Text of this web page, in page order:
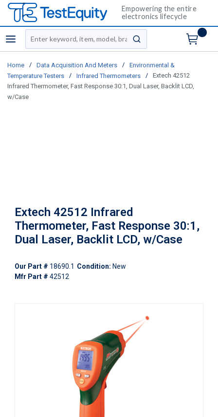
Empowering the entire
electronics lifecycle
menu
Site Search
submit search
Home / Data Acquisition And Meters /
Environmental &
Temperature Testers
/ Infrared Thermometers /
Extech 42512
Infrared Thermometer, Fast Response 30:1, Dual Laser, Backlit LCD,
w/Case
Extech 42512 Infrared
Thermometer, Fast Response 30:1,
Dual Laser, Backlit LCD, w/Case
Our Part # 18690.1 Condition: New
Mfr Part # 42512